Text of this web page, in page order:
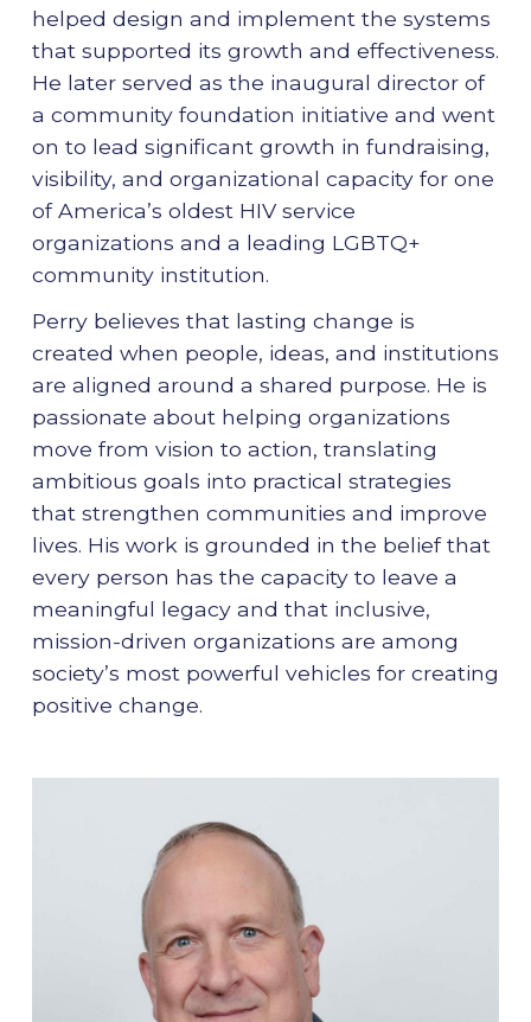
helped design and implement the systems
that supported its growth and effectiveness.
He later served as the inaugural director of
a community foundation initiative and went
on to lead significant growth in fundraising,
visibility, and organizational capacity for one
of America’s oldest HIV service
organizations and a leading LGBTQ+
community institution.
Perry believes that lasting change is
created when people, ideas, and institutions
are aligned around a shared purpose. He is
passionate about helping organizations
move from vision to action, translating
ambitious goals into practical strategies
that strengthen communities and improve
lives. His work is grounded in the belief that
every person has the capacity to leave a
meaningful legacy and that inclusive,
mission-driven organizations are among
society’s most powerful vehicles for creating
positive change.